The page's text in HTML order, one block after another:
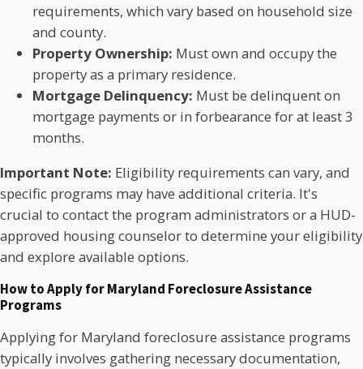
requirements, which vary based on household size
and county.
Property Ownership: Must own and occupy the
property as a primary residence.
Mortgage Delinquency: Must be delinquent on
mortgage payments or in forbearance for at least 3
months.
Important Note: Eligibility requirements can vary, and
specific programs may have additional criteria. It's
crucial to contact the program administrators or a HUD-
approved housing counselor to determine your eligibility
and explore available options.
How to Apply for Maryland Foreclosure Assistance
Programs
Applying for Maryland foreclosure assistance programs
typically involves gathering necessary documentation,